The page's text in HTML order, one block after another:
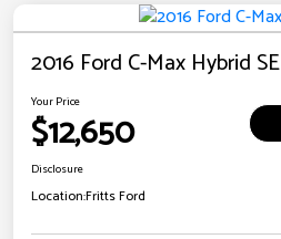
2016 Ford C-Max Hybrid SE
Your Price
$12,650
Disclosure
Location:Fritts Ford